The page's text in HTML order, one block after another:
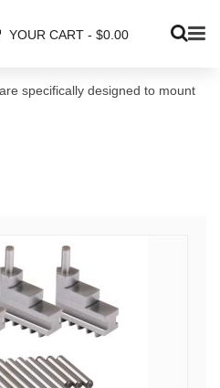
YOUR CART - $0.00
specifically designed to mount